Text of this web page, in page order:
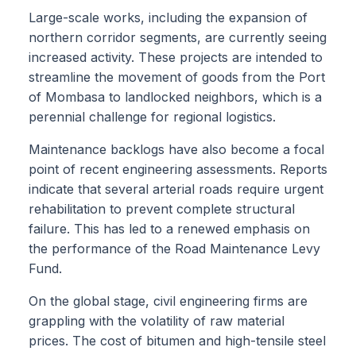
Large-scale works, including the expansion of
northern corridor segments, are currently seeing
increased activity. These projects are intended to
streamline the movement of goods from the Port
of Mombasa to landlocked neighbors, which is a
perennial challenge for regional logistics.
Maintenance backlogs have also become a focal
point of recent engineering assessments. Reports
indicate that several arterial roads require urgent
rehabilitation to prevent complete structural
failure. This has led to a renewed emphasis on
the performance of the Road Maintenance Levy
Fund.
On the global stage, civil engineering firms are
grappling with the volatility of raw material
prices. The cost of bitumen and high-tensile steel